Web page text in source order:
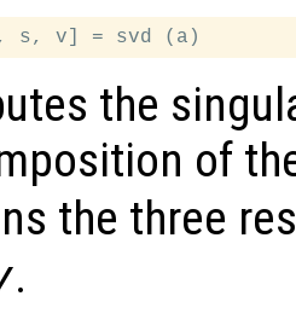
the
of
the three
.